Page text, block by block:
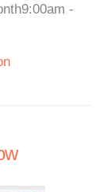
-